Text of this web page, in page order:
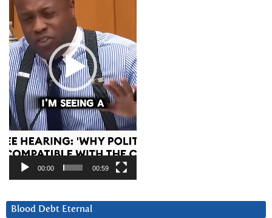
00:00 00:59
Blood Debt Eternal